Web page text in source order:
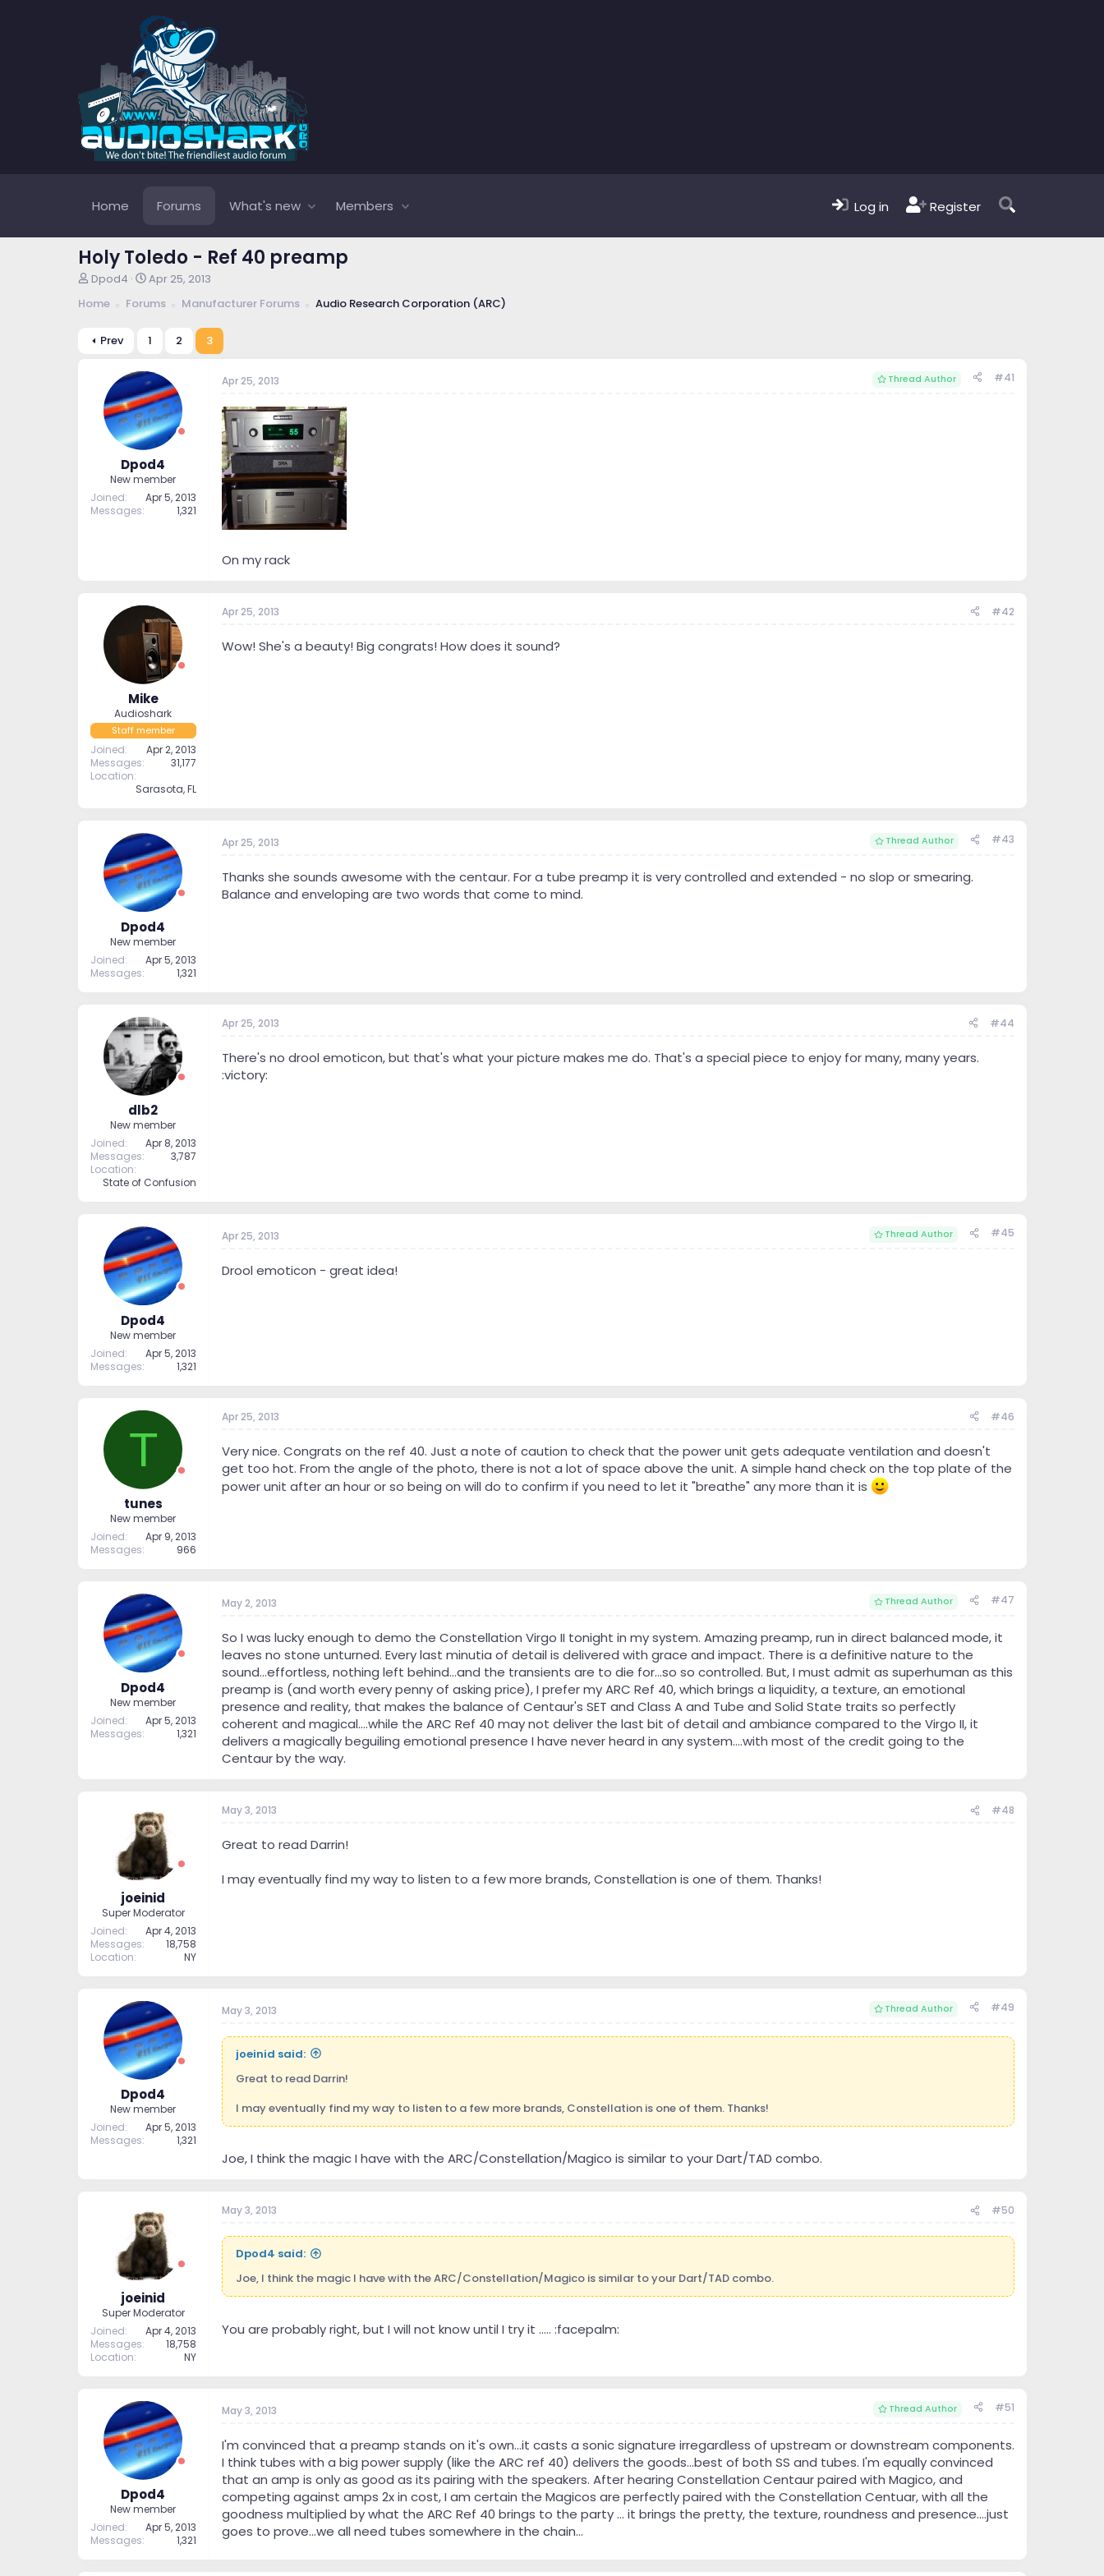
Home Forums What's new Members Log in Register
Holy Toledo - Ref 40 preamp
T
r
a
Dpod4
S
a
t
t
e
Apr 25, 2013
Home
Forums Manufacturer Forums Audio Research Corporation (ARC)
Prev 1 2 3
Dpod4
New member
Joined
Apr 5, 2013
Messages
1,321
Apr 25, 2013 Thread Author #41
On my rack
Mike
Audioshark
Staff member
Joined
Apr 2, 2013
Messages
31,177
Location
Sarasota, FL
Apr 25, 2013 #42
Wow! She's a beauty! Big congrats! How does it sound?
Dpod4
New member
Joined
Apr 5, 2013
Messages
1,321
Apr 25, 2013 Thread Author #43
Thanks she sounds awesome with the centaur. For a tube preamp it is very controlled and extended - no slop or smearing.
Balance and enveloping are two words that come to mind.
dlb2
New member
Joined
Apr 8, 2013
Messages
3,787
Location
State of Confusion
Apr 25, 2013 #44
There's no drool emoticon, but that's what your picture makes me do. That's a special piece to enjoy for many, many years.
:victory:
Dpod4
New member
Joined
Apr 5, 2013
Messages
1,321
Apr 25, 2013 Thread Author #45
Drool emoticon - great idea!
T
tunes
New member
Joined
Apr 9, 2013
Messages
966
Apr 25, 2013 #46
Very nice. Congrats on the ref 40. Just a note of caution to check that the power unit gets adequate ventilation and doesn't
get too hot. From the angle of the photo, there is not a lot of space above the unit. A simple hand check on the top plate of the
power unit after an hour or so being on will do to confirm if you need to let it "breathe" any more than it is
Dpod4
New member
Joined
Apr 5, 2013
Messages
1,321
May 2, 2013 Thread Author #47
So I was lucky enough to demo the Constellation Virgo II tonight in my system. Amazing preamp, run in direct balanced mode, it
leaves no stone unturned. Every last minutia of detail is delivered with grace and impact. There is a definitive nature to the
sound...effortless, nothing left behind...and the transients are to die for...so so controlled. But, I must admit as superhuman as this
preamp is (and worth every penny of asking price), I prefer my ARC Ref 40, which brings a liquidity, a texture, an emotional
presence and reality, that makes the balance of Centaur's SET and Class A and Tube and Solid State traits so perfectly
coherent and magical....while the ARC Ref 40 may not deliver the last bit of detail and ambiance compared to the Virgo II, it
delivers a magically beguiling emotional presence I have never heard in any system....with most of the credit going to the
Centaur by the way.
joeinid
Super Moderator
Joined
Apr 4, 2013
Messages
18,758
Location
NY
May 3, 2013 #48
Great to read Darrin!
I may eventually find my way to listen to a few more brands, Constellation is one of them. Thanks!
Dpod4
New member
Joined
Apr 5, 2013
Messages
1,321
May 3, 2013 Thread Author #49
joeinid said:
Great to read Darrin!
I may eventually find my way to listen to a few more brands, Constellation is one of them. Thanks!
Joe, I think the magic I have with the ARC/Constellation/Magico is similar to your Dart/TAD combo.
joeinid
Super Moderator
Joined
Apr 4, 2013
Messages
18,758
Location
NY
May 3, 2013 #50
Dpod4 said:
Joe, I think the magic I have with the ARC/Constellation/Magico is similar to your Dart/TAD combo.
You are probably right, but I will not know until I try it ..... :facepalm:
Dpod4
New member
Joined
Apr 5, 2013
Messages
1,321
May 3, 2013 Thread Author #51
I'm convinced that a preamp stands on it's own...it casts a sonic signature irregardless of upstream or downstream components.
I think tubes with a big power supply (like the ARC ref 40) delivers the goods...best of both SS and tubes. I'm equally convinced
that an amp is only as good as its pairing with the speakers. After hearing Constellation Centaur paired with Magico, and
competing against amps 2x in cost, I am certain the Magicos are perfectly paired with the Constellation Centuar, with all the
goodness multiplied by what the ARC Ref 40 brings to the party ... it brings the pretty, the texture, roundness and presence....just
goes to prove...we all need tubes somewhere in the chain...